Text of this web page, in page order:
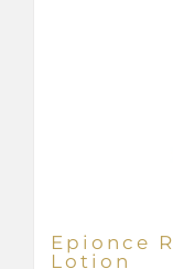
Epionce
Lotion